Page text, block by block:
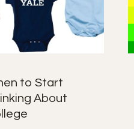
to Start
About